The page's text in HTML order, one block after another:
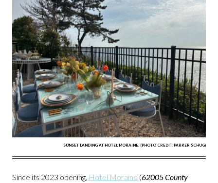
SUNSET LANDING AT HOTEL MORAINE. (PHOTO CREDIT: PARKER SCHUG)
Since its 2023 opening, Hotel Moraine (62005 County